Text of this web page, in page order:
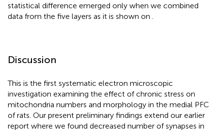
statistical difference emerged only when we combined
data from the five layers as it is shown on
Discussion
This is the first systematic electron microscopic
investigation examining the effect of chronic stress on
mitochondria numbers and morphology in the medial PFC
of rats. Our present preliminary findings extend our earlier
report where we found decreased number of synapses in